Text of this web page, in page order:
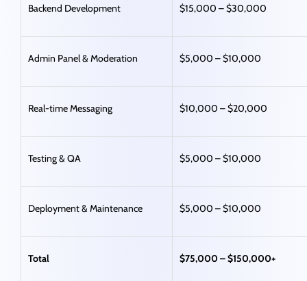
Backend Development $15,000 – $30,000
Admin Panel & Moderation $5,000 – $10,000
Real-time Messaging $10,000 – $20,000
Testing & QA $5,000 – $10,000
Deployment & Maintenance $5,000 – $10,000
Total $75,000 – $150,000+